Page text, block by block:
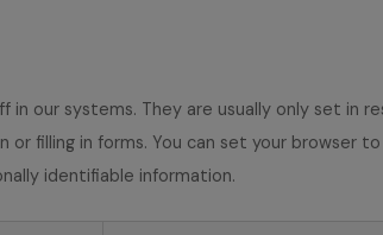
our systems. They are usually only set in
filling in forms. You can set your browser
identifiable information.